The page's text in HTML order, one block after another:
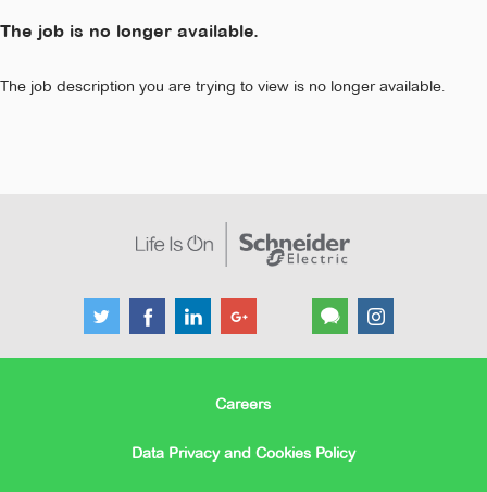
The job is no longer available.
The job description you are trying to view is no longer available.
Careers
Data Privacy and Cookies Policy